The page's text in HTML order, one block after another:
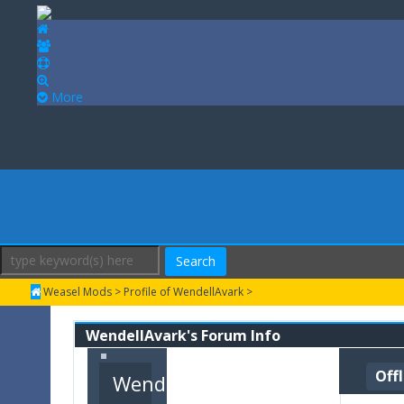
More
Search
Weasel Mods > Profile of WendellAvark >
WendellAvark's Forum Info
WendellAvark